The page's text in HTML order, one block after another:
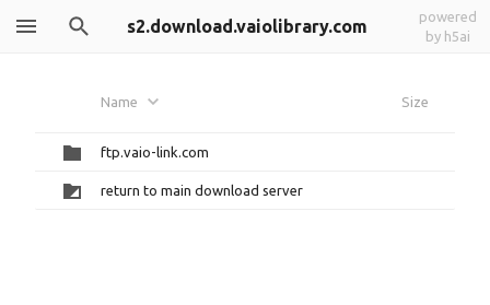
s2.download.vaiolibrary.com
powered
by h5ai
Name Size
ftp.vaio-link.com
return to main download server